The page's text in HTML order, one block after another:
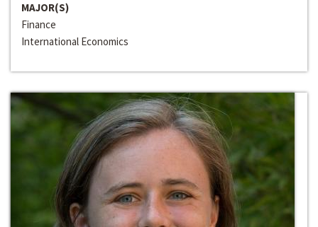
MAJOR(S)
Finance
International Economics